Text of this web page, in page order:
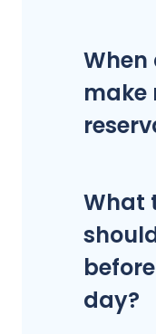
When
make
What
day?